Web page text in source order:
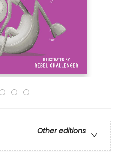
Other editions